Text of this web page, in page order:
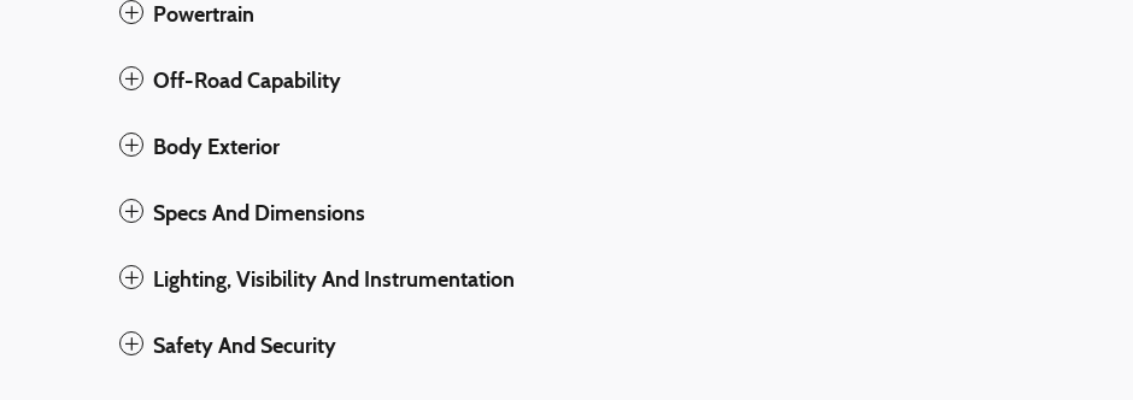
Powertrain
Off-Road Capability
Body Exterior
Specs And Dimensions
Lighting, Visibility And Instrumentation
Safety And Security